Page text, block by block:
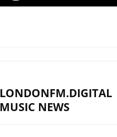
LONDONFM.DIGITAL
MUSIC NEWS